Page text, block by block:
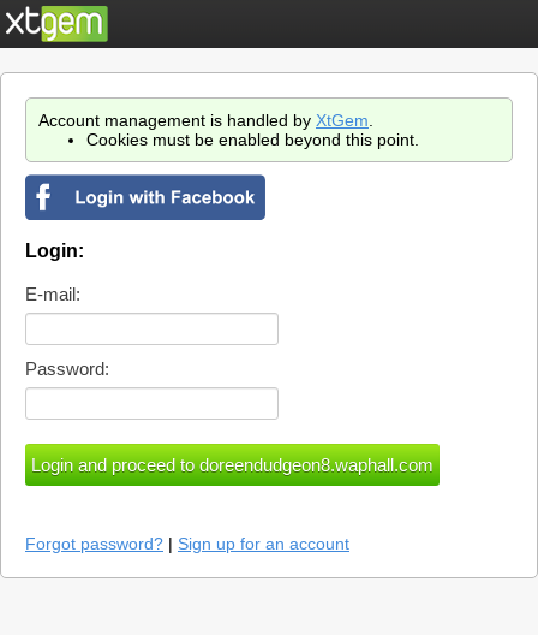
Account management is handled by XtGem
Cookies must be enabled beyond this point.
Login:
E-mail:
Password:
Forgot password? | Sign up for an account